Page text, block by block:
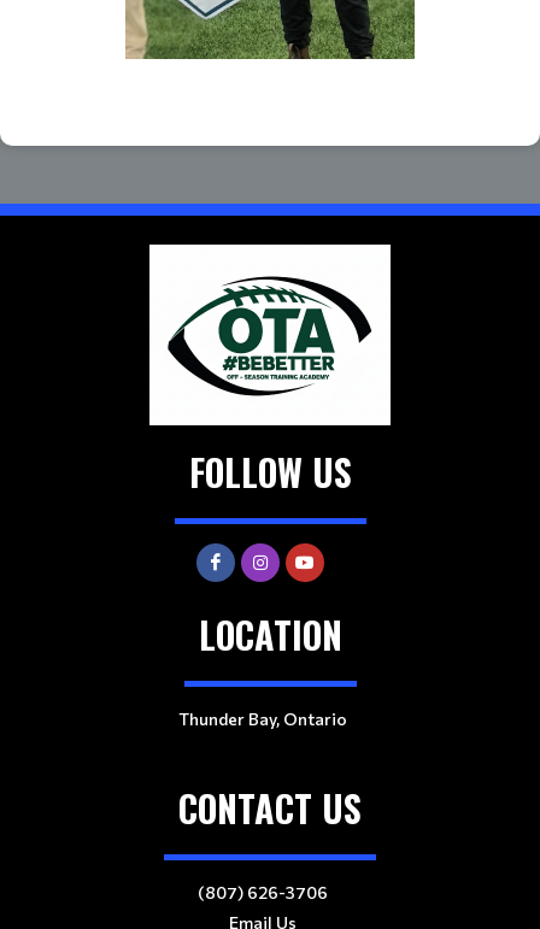
FOLLOW US
LOCATION
Thunder Bay, Ontario
CONTACT US
(807) 626-3706
Email Us